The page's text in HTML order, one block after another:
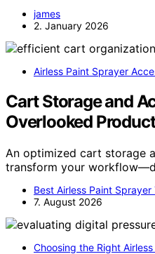
james
2. January 2026
Airless Paint Sprayer
Cart Storage and
Overlooked
An optimized cart storage
transform your
Best Airless Paint Sprayer
7. August 2026
Choosing the Right